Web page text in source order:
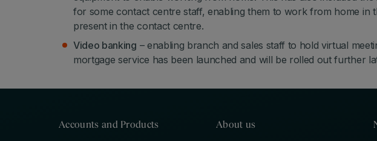
for some contact centre staff, enabling them to work from home in
present in the contact centre.
Video banking – enabling branch and sales staff to hold virtual
mortgage service has been launched and will be rolled out further
Accounts and Products About us